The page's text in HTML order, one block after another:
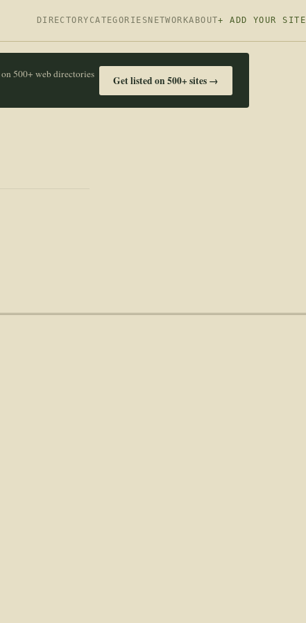
DIRECTORY CATEGORIES NETWORKABOUT+ ADD YOUR SITE
500+ web directories
Get listed on 500+ sites →